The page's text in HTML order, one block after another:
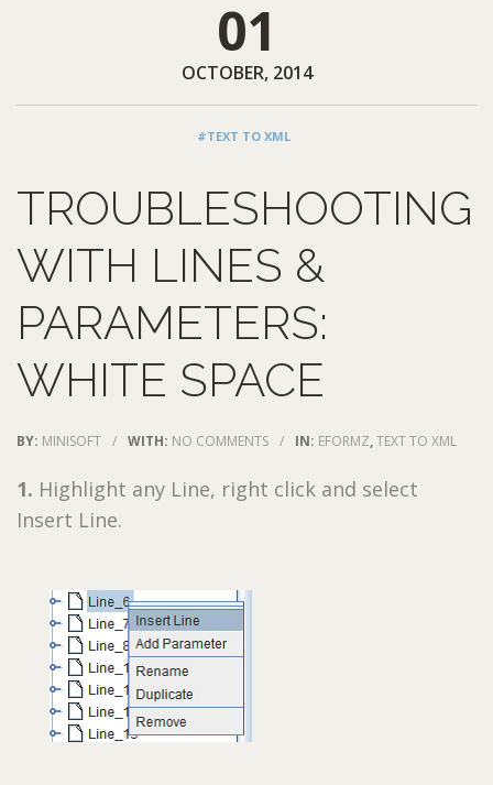
01
OCTOBER, 2014
#TEXT TO XML
TROUBLESHOOTING
WITH LINES &
PARAMETERS:
WHITE SPACE
BY: MINISOFT / WITH: NO COMMENTS / IN: EFORMZ,TEXT TO XML
1. Highlight any Line, right click and select
Insert Line.